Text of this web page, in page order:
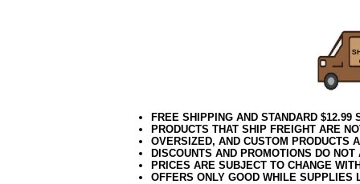
FREE SHIPPING AND STANDARD
PRODUCTS THAT SHIP FREIGHT ARE
OVERSIZED, AND CUSTOM PRODUCTS
DISCOUNTS AND PROMOTIONS DO
PRICES ARE SUBJECT TO CHANGE
OFFERS ONLY GOOD WHILE SUPPLIES